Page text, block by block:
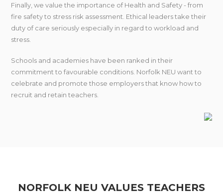
Finally, we value the importance of Health and Safety - from
fire safety to stress risk assessment. Ethical leaders take their
duty of care seriously especially in regard to workload and
stress.
Schools and academies have been ranked in their
commitment to favourable conditions. Norfolk NEU want to
celebrate and promote those employers that know how to
recruit and retain teachers.
NORFOLK NEU VALUES TEACHERS